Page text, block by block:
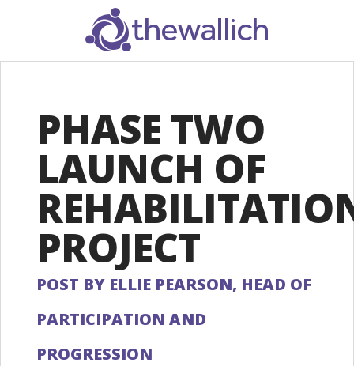
SEARCH
PHASE TWO
LAUNCH OF
PROJECT
POST BY ELLIE PEARSON, HEAD OF
PARTICIPATION AND
PROGRESSION